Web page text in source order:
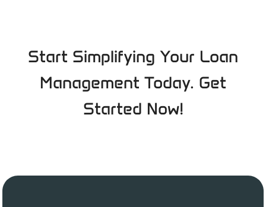
Start Simplifying Your Loan
Management Today. Get
Started Now!